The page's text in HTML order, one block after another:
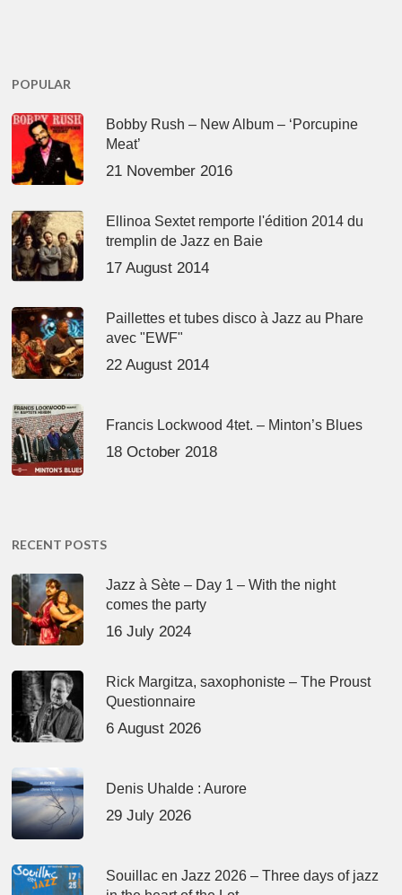
POPULAR
Bobby Rush – New Album – ‘Porcupine
Meat’
21 November 2016
Ellinoa Sextet remporte l'édition 2014 du
tremplin de Jazz en Baie
17 August 2014
Paillettes et tubes disco à Jazz au Phare
avec "EWF"
22 August 2014
Francis Lockwood 4tet. – Minton’s Blues
18 October 2018
RECENT POSTS
Jazz à Sète – Day 1 – With the night
comes the party
16 July 2024
Rick Margitza, saxophoniste – The Proust
Questionnaire
6 August 2026
Denis Uhalde : Aurore
29 July 2026
Souillac en Jazz 2026 – Three days of jazz